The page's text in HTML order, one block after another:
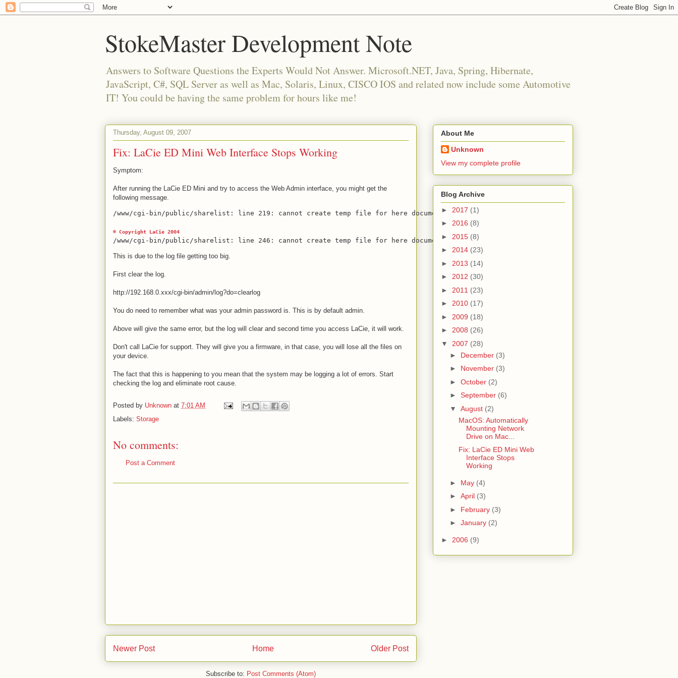
StokeMaster Development Note
Answers to Software Questions the Experts Would Not Answer. Microsoft.NET, Java, Spring, Hibernate,
JavaScript, C#, SQL Server as well as Mac, Solaris, Linux, CISCO IOS and related now include some Automotive
IT! You could be having the same problem for hours like me!
Thursday, August 09, 2007
Fix: LaCie ED Mini Web Interface Stops Working
Symptom:
After running the LaCie ED Mini and try to access the Web Admin interface, you might get the
following message.
/www/cgi-bin/public/sharelist: line 219: cannot create temp file for here document: No space left on device
© Copyright LaCie 2004
/www/cgi-bin/public/sharelist: line 246: cannot create temp file for here document: No space left on device
This is due to the log file getting too big.
First clear the log.
http://192.168.0.xxx/cgi-bin/admin/log?do=clearlog
You do need to remember what was your admin password is. This is by default admin.
Above will give the same error, but the log will clear and second time you access LaCie, it will work.
Don't call LaCie for support. They will give you a firmware, in that case, you will lose all the files on
your device.
The fact that this is happening to you mean that the system may be logging a lot of errors. Start
checking the log and eliminate root cause.
Posted by Unknown at 7:01 AM
Labels: Storage
No comments:
Post a Comment
Newer Post Older Post
Home
Subscribe to: Post Comments (Atom)
About Me
Unknown
View my complete profile
Blog Archive
► 2017 (1)
► 2016 (8)
► 2015 (8)
► 2014 (23)
► 2013 (14)
► 2012 (30)
► 2011 (23)
► 2010 (17)
► 2009 (18)
► 2008 (26)
▼ 2007 (28)
► December (3)
► November (3)
► October (2)
► September (6)
▼ August (2)
MacOS: Automatically
Mounting Network
Drive on Mac...
Fix: LaCie ED Mini Web
Interface Stops
Working
► May (4)
► April (3)
► February (3)
► January (2)
► 2006 (9)